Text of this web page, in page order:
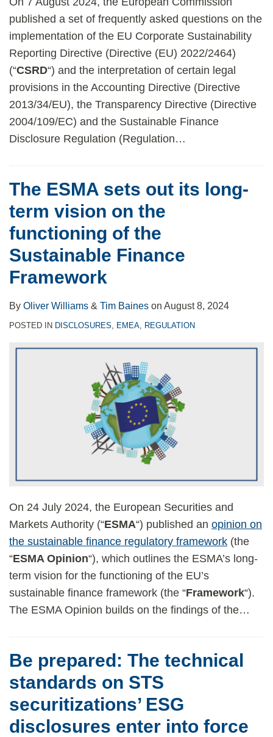
published a set of frequently asked questions on the
implementation of the EU Corporate Sustainability
Reporting Directive (Directive (EU) 2022/2464)
(“CSRD“) and the interpretation of certain legal
provisions in the Accounting Directive (Directive
2013/34/EU), the Transparency Directive (Directive
2004/109/EC) and the Sustainable Finance
Disclosure Regulation (Regulation…
The ESMA sets out its long-
term vision on the
functioning of the
Sustainable Finance
Framework
By Oliver Williams & Tim Baines on August 8, 2024
POSTED IN DISCLOSURES, EMEA, REGULATION
On 24 July 2024, the European Securities and
Markets Authority (“ESMA“) published an opinion on
the sustainable finance regulatory framework (the
“ESMA Opinion“), which outlines the ESMA’s long-
term vision for the functioning of the EU’s
sustainable finance framework (the “Framework“).
The ESMA Opinion builds on the findings of the…
Be prepared: The technical
standards on STS
securitizations’ ESG
disclosures enter into force